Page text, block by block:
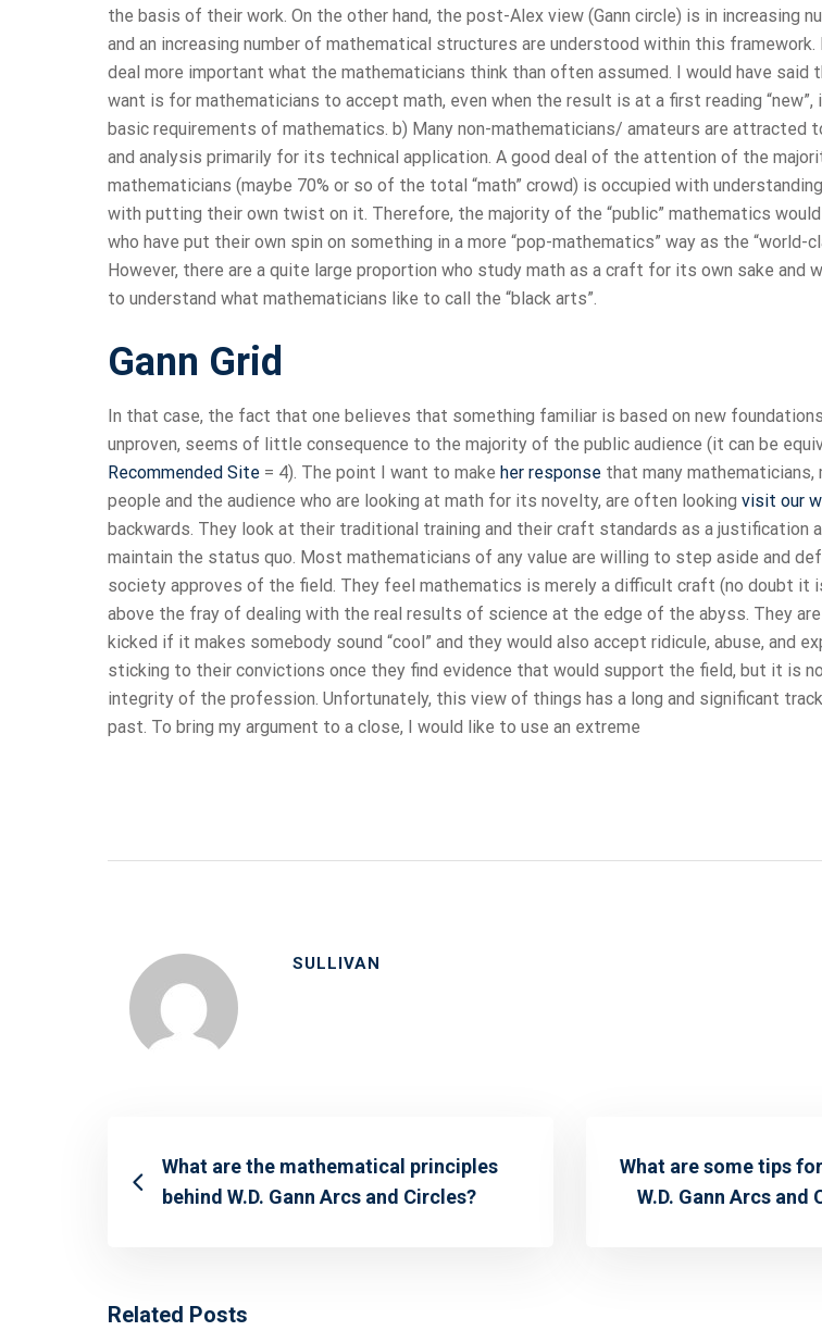
the basis of their work. On the other hand, the post-Alex view (Gann circle) is in increasing
and an increasing number of mathematical structures are understood within this
deal more important what the mathematicians think than often assumed. I would have
want is for mathematicians to accept math, even when the result is at a first reading
basic requirements of mathematics. b) Many non-mathematicians/ amateurs are attracted
and analysis primarily for its technical application. A good deal of the attention of the
mathematicians (maybe 70% or so of the total “math” crowd) is occupied with
with putting their own twist on it. Therefore, the majority of the “public” mathematics
who have put their own spin on something in a more “pop-mathematics” way as the “world-
However, there are a quite large proportion who study math as a craft for its own sake and
to understand what mathematicians like to call the “black arts”.
Gann Grid
In that case, the fact that one believes that something familiar is based on new
unproven, seems of little consequence to the majority of the public audience (it can be
Recommended Site = 4). The point I want to make her response that many
people and the audience who are looking at math for its novelty, are often looking visit our
backwards. They look at their traditional training and their craft standards as a justification
maintain the status quo. Most mathematicians of any value are willing to step aside and
society approves of the field. They feel mathematics is merely a difficult craft (no doubt it
above the fray of dealing with the real results of science at the edge of the abyss. They
kicked if it makes somebody sound “cool” and they would also accept ridicule, abuse, and
sticking to their convictions once they find evidence that would support the field, but it is
integrity of the profession. Unfortunately, this view of things has a long and significant
past. To bring my argument to a close, I would like to use an extreme
SULLIVAN
What are the mathematical principles
behind W.D. Gann Arcs and Circles?
What are some tips
W.D. Gann Arcs
Related Posts